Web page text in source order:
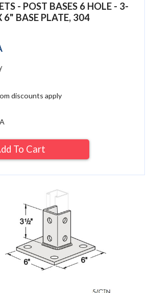
- POST BASES 6 HOLE - 3-
BASE PLATE, 304
discounts apply
To Cart